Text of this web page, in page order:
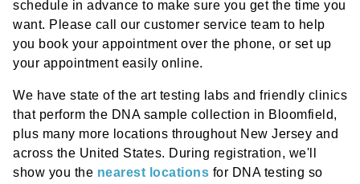
schedule in advance to make sure you get the time you
want. Please call our customer service team to help
you book your appointment over the phone, or set up
your appointment easily online.
We have state of the art testing labs and friendly clinics
that perform the DNA sample collection in Bloomfield,
plus many more locations throughout New Jersey and
across the United States. During registration, we'll
show you the nearest locations for DNA testing so